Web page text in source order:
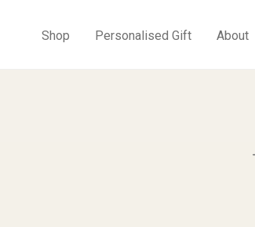
Shop Personalised Gift About